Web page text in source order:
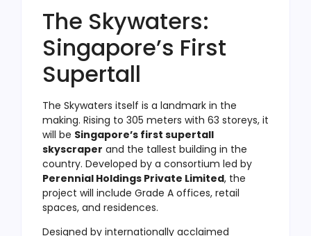
The Skywaters:
Singapore’s First
Supertall
The Skywaters itself is a landmark in the
making. Rising to 305 meters with 63 storeys, it
will be Singapore’s first supertall
skyscraper and the tallest building in the
country. Developed by a consortium led by
Perennial Holdings Private Limited, the
project will include Grade A offices, retail
spaces, and residences.
Designed by internationally acclaimed